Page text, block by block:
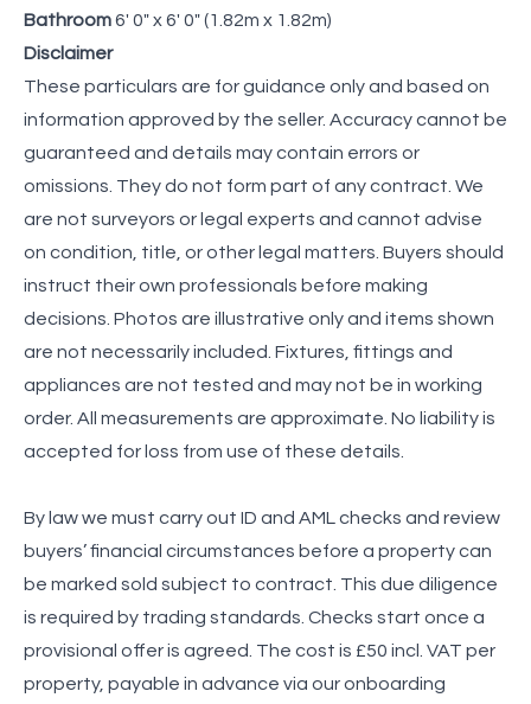
Bathroom6' 0" x 6' 0" (1.82m x 1.82m)
Disclaimer
These particulars are for guidance only and based on
information approved by the seller. Accuracy cannot be
guaranteed and details may contain errors or
omissions. They do not form part of any contract. We
are not surveyors or legal experts and cannot advise
on condition, title, or other legal matters. Buyers should
instruct their own professionals before making
decisions. Photos are illustrative only and items shown
are not necessarily included. Fixtures, fittings and
appliances are not tested and may not be in working
order. All measurements are approximate. No liability is
accepted for loss from use of these details.
By law we must carry out ID and AML checks and review
buyers’ financial circumstances before a property can
be marked sold subject to contract. This due diligence
is required by trading standards. Checks start once a
provisional offer is agreed. The cost is £50 incl. VAT per
property, payable in advance via our onboarding